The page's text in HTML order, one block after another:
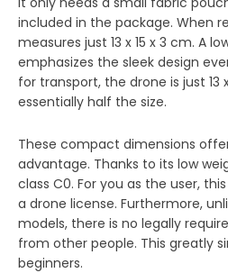
included in the package. When
measures just 13 x 15 x 3 cm. A
emphasizes the sleek design
for transport, the drone is just 13
essentially half the size.
These compact dimensions
advantage. Thanks to its low
class C0. For you as the user,
a drone license. Furthermore,
models, there is no legally
from other people. This greatly
beginners.